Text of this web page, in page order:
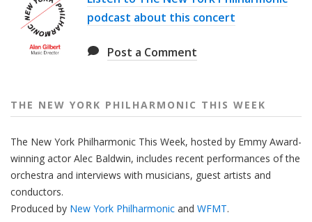
podcast about this concert
Post a Comment
THE NEW YORK PHILHARMONIC THIS WEEK
The New York Philharmonic This Week, hosted by Emmy Award-
winning actor Alec Baldwin, includes recent performances of the
orchestra and interviews with musicians, guest artists and
conductors.
Produced by New York Philharmonic and WFMT.